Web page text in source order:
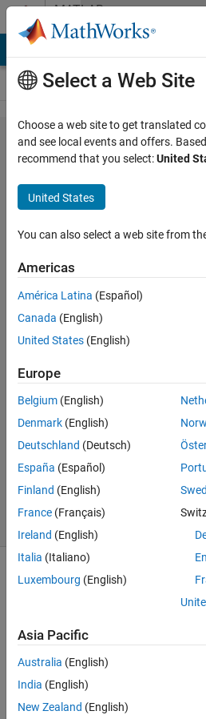
Skip to contentMATLAB
Answers
Is it
feasible to
implement
a Stanley
Controller
in FPGA
using
Simulink
and HDL
Eden
11 Apr
1 Answer
Updated
2 Jul 2025
17 Views
Hello,
I am
worki
ng on
Select a Web Site
Choose a web site to get translated
and see local events and offers.
recommend that you select:United
United States
You can also select a web site from
Americas
América Latina (Español)
Canada (English)
United States (English)
Europe
Belgium (English)
Denmark (English)
Deutschland (Deutsch)
España (Español)
Finland (English)
France (Français)
Ireland (English)
Italia (Italiano)
Luxembourg (English)
Asia Pacific
Australia (English)
India (English)
New Zealand (English)